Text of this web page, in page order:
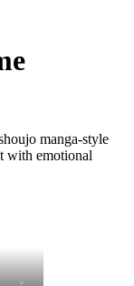
manga-style
with emotional